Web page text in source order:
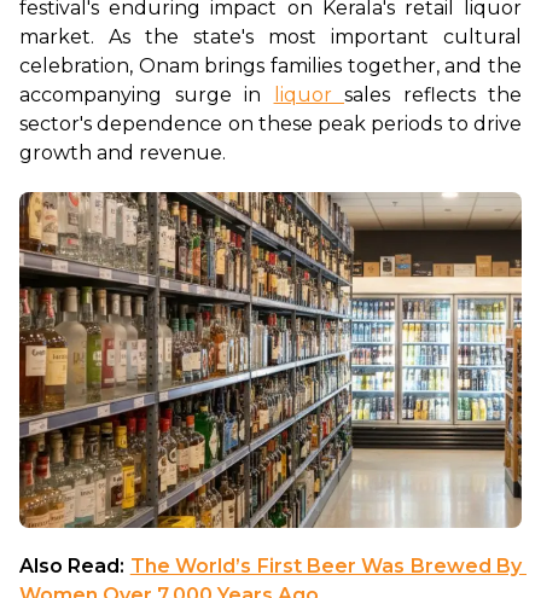
festival's enduring impact on Kerala's retail liquor
market. As the state's most important cultural
celebration, Onam brings families together, and the
accompanying surge in
liquor sales reflects the
sector's dependence on these peak periods to drive
growth and revenue.
Also Read: The World’s First Beer Was Brewed By